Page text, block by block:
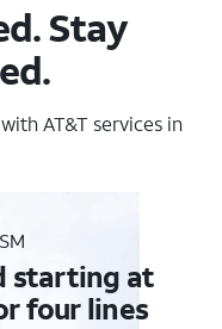
Stay
AT&T services in
starting at
four lines